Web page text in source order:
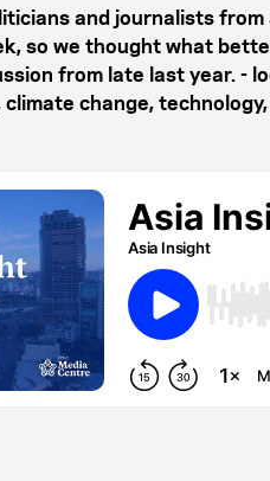
and journalists
so we thought what
from late last year. -
change,